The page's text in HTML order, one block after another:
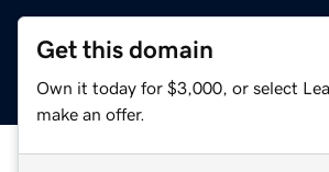
Get this domain
Own it today for $3,000, or select
make an offer.